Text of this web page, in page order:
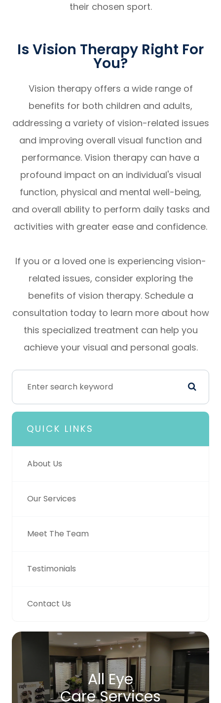
their chosen sport.
Is Vision Therapy Right For
You?
Vision therapy offers a wide range of
benefits for both children and adults,
addressing a variety of vision-related issues
and improving overall visual function and
performance. Vision therapy can have a
profound impact on an individual's visual
function, physical and mental well-being,
and overall ability to perform daily tasks and
activities with greater ease and confidence.
If you or a loved one is experiencing vision-
related issues, consider exploring the
benefits of vision therapy. Schedule a
consultation today to learn more about how
this specialized treatment can help you
achieve your visual and personal goals.
QUICK LINKS
About Us
Our Services
Meet The Team
Testimonials
Contact Us
All Eye
Care Services